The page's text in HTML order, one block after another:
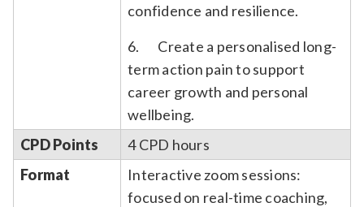
confidence and resilience.
6. Create a personalised long-
term action pain to support
career growth and personal
wellbeing.
CPD Points
4 CPD hours
Format
Interactive zoom sessions:
focused on real-time coaching,